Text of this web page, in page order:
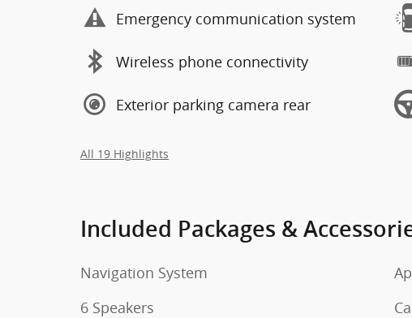
Emergency communication system
Wireless phone connectivity
Exterior parking camera rear
All 19 Highlights
Included Packages &
Navigation System
6 Speakers